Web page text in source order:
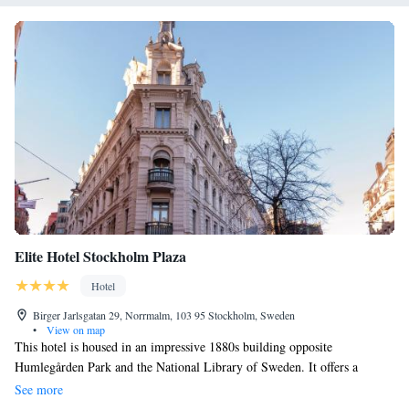
Elite Hotel Stockholm Plaza
Hotel
Birger Jarlsgatan 29, Norrmalm, 103 95 Stockholm, Sweden
•
View on map
This hotel is housed in an impressive 1880s building opposite
Humlegården Park and the National Library of Sweden. It offers a
quality restaurant and free Wi-Fi. Elite Hotel Stockholm Plaza’s rooms
See more